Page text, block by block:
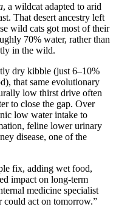
, a wildcat adapted to arid
That desert ancestry left
wild cats got most of their
70% water, rather than
in the wild.
dry kibble (just 6–10%
that same evolutionary
low thirst drive often
to close the gap. Over
low water intake to
feline lower urinary
disease, one of the
fix, adding wet food,
impact on long-term
medicine specialist
could act on tomorrow.”